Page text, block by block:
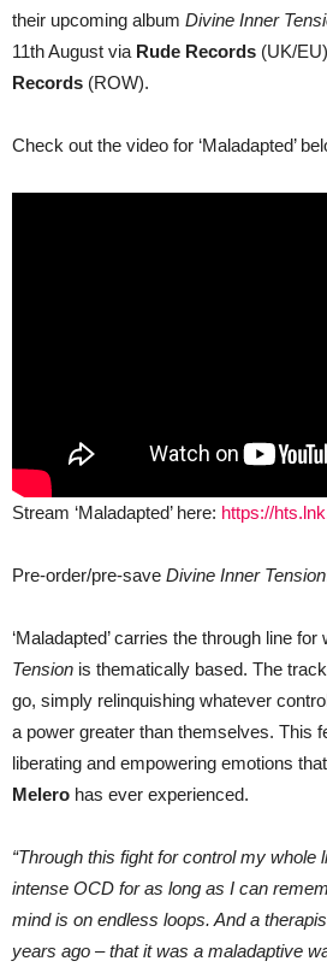
their upcoming album Divine Inner
11th August via Rude Records (UK/EU)
Records (ROW).
Check out the video for ‘Maladapted’
Stream ‘Maladapted’ here: https://
Pre-order/pre-save Divine Inner Tension
‘Maladapted’ carries the through line for
Tension is thematically based. The
go, simply relinquishing whatever
a power greater than themselves. This
liberating and empowering emotions
Melero has ever experienced.
“Through this fight for control my whole
intense OCD for as long as I can
mind is on endless loops. And a
years ago – that it was a maladaptive